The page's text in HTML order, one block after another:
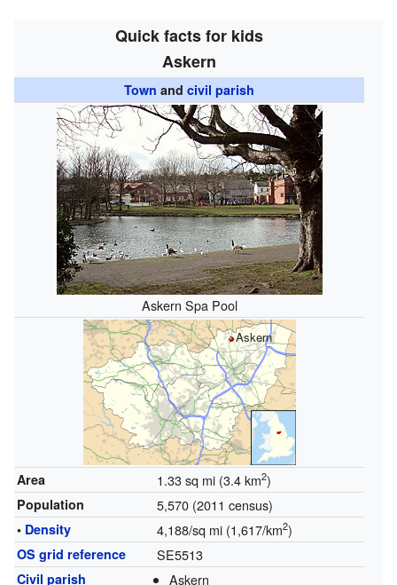
Quick facts for kids
Askern
Town and civil parish
Askern Spa Pool
Askern
Area 1.33 sq mi (3.4 km2)
Population 5,570 (2011 census)
• Density 4,188/sq mi (1,617/km2)
OS grid reference SE5513
Civil parish Askern